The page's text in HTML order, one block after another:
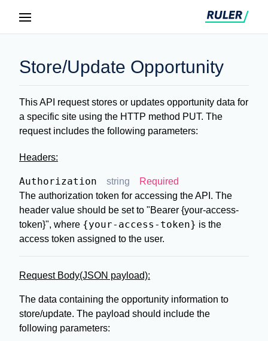
Store/Update Opportunity
This API request stores or updates opportunity data for
a specific site using the HTTP method PUT. The
request includes the following parameters:
Headers:
Authorization string
Required
The authorization token for accessing the API. The
header value should be set to "Bearer {your-access-
token}", where {your-access-token} is the
access token assigned to the user.
Request Body(JSON payload):
The data containing the opportunity information to
store/update. The payload should include the
following parameters: